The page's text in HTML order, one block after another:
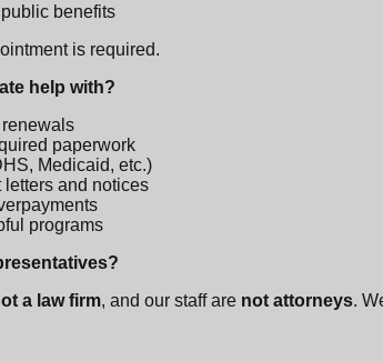
benefits
is required.
help with?
paperwork
Medicaid, etc.)
letters and notices
programs
a law firm, and our staff are not attorneys.